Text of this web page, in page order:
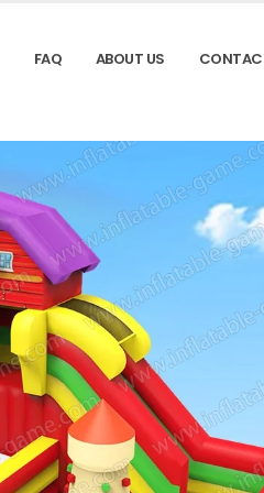
FAQ ABOUT US